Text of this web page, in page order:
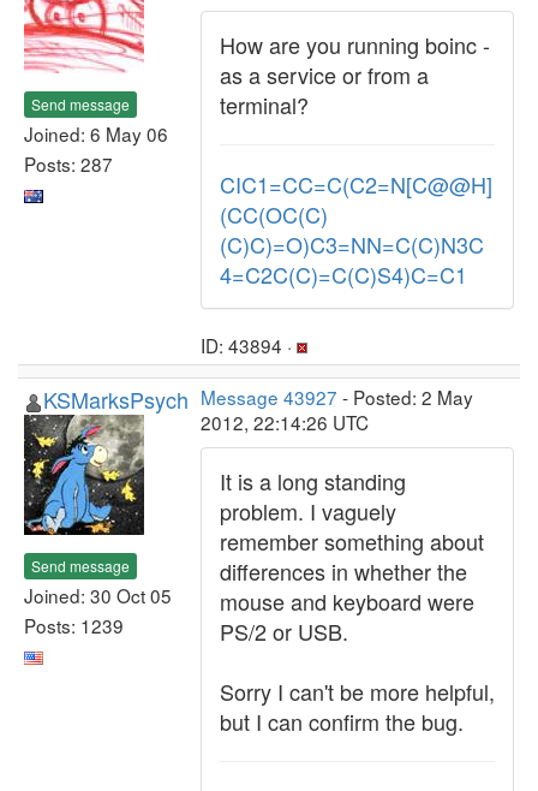
Send message
Joined: 6 May 06
Posts: 287
How are you running boinc -
as a service or from a
terminal?
CIC1=CC=C(C2=N[C@@H]
(CC(OC(C)
(C)C)=O)C3=NN=C(C)N3C
4=C2C(C)=C(C)S4)C=C1
ID: 43894 ·
KSMarksPsych
Send message
Joined: 30 Oct 05
Posts: 1239
Message 43927 - Posted: 2 May
2012, 22:14:26 UTC
It is a long standing
problem. I vaguely
remember something about
differences in whether the
mouse and keyboard were
PS/2 or USB.
Sorry I can't be more helpful,
but I can confirm the bug.